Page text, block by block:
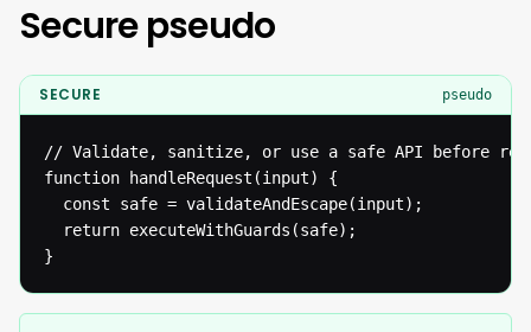
Secure pseudo
SECURE pseudo
// Validate, sanitize, or use a safe API before
function handleRequest(input) {
  const safe = validateAndEscape(input);
  return executeWithGuards(safe);
}